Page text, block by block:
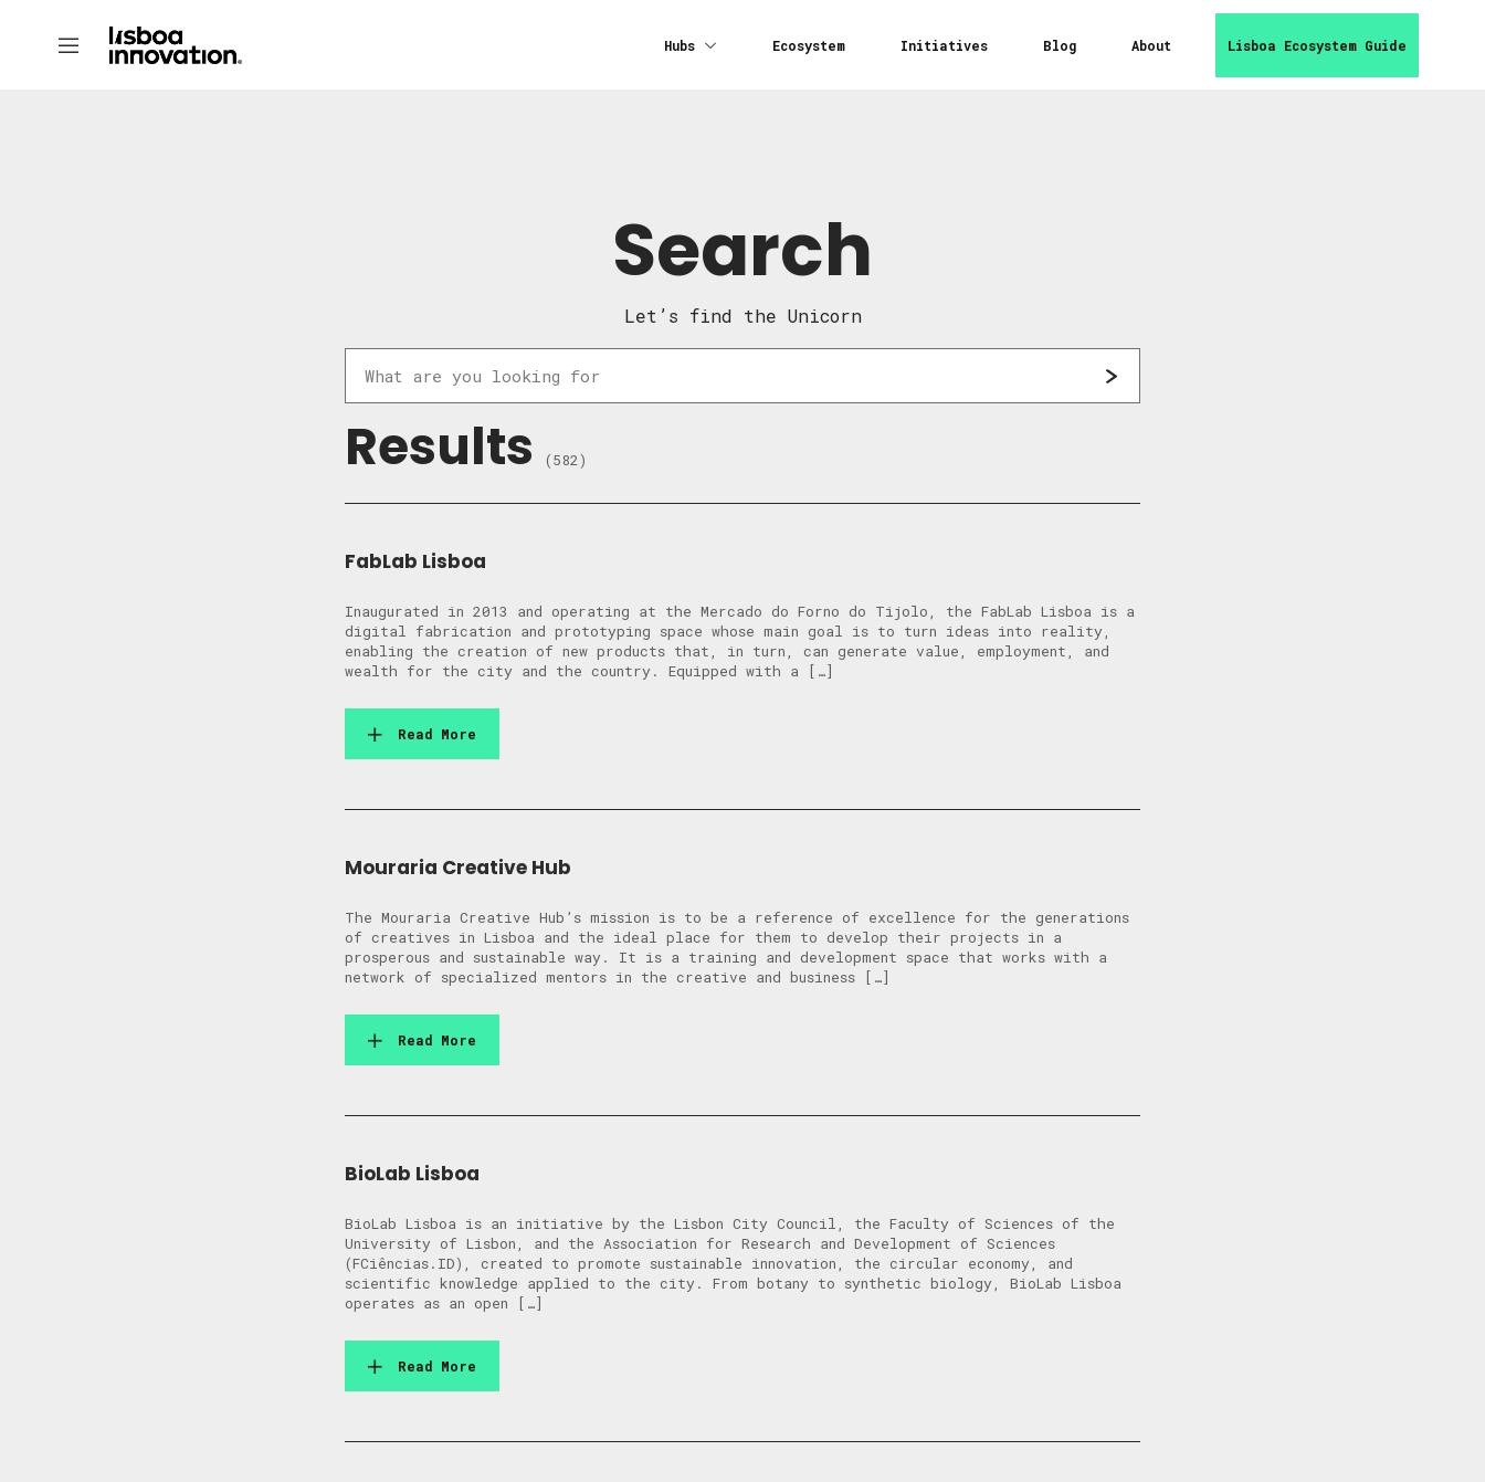
Hubs Ecosystem Initiatives Blog About Lisboa Ecosystem Guide
Search
Let’s find the Unicorn
Results (582)
FabLab Lisboa
Inaugurated in 2013 and operating at the Mercado do Forno do Tijolo, the FabLab Lisboa is a
digital fabrication and prototyping space whose main goal is to turn ideas into reality,
enabling the creation of new products that, in turn, can generate value, employment, and
wealth for the city and the country. Equipped with a […]
Read More
Mouraria Creative Hub
The Mouraria Creative Hub’s mission is to be a reference of excellence for the generations
of creatives in Lisboa and the ideal place for them to develop their projects in a
prosperous and sustainable way. It is a training and development space that works with a
network of specialized mentors in the creative and business […]
Read More
BioLab Lisboa
BioLab Lisboa is an initiative by the Lisbon City Council, the Faculty of Sciences of the
University of Lisbon, and the Association for Research and Development of Sciences
(FCiências.ID), created to promote sustainable innovation, the circular economy, and
scientific knowledge applied to the city. From botany to synthetic biology, BioLab Lisboa
operates as an open […]
Read More